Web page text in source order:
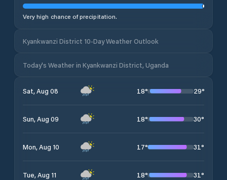
Very high chance of precipitation.
Kyankwanzi District 10-Day Weather Outlook
Today's Weather in Kyankwanzi District, Uganda
Sat, Aug 08 18° 29°
Sun, Aug 09 18° 30°
Mon, Aug 10 17° 31°
Tue, Aug 11 18° 31°